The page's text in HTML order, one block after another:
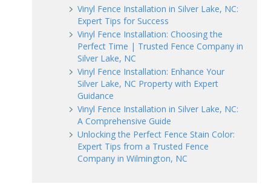
Vinyl Fence Installation in Silver Lake, NC:
Expert Tips for Success
Vinyl Fence Installation: Choosing the
Perfect Time | Trusted Fence Company in
Silver Lake, NC
Vinyl Fence Installation: Enhance Your
Silver Lake, NC Property with Expert
Guidance
Vinyl Fence Installation in Silver Lake, NC:
A Comprehensive Guide
Unlocking the Perfect Fence Stain Color:
Expert Tips from a Trusted Fence
Company in Wilmington, NC